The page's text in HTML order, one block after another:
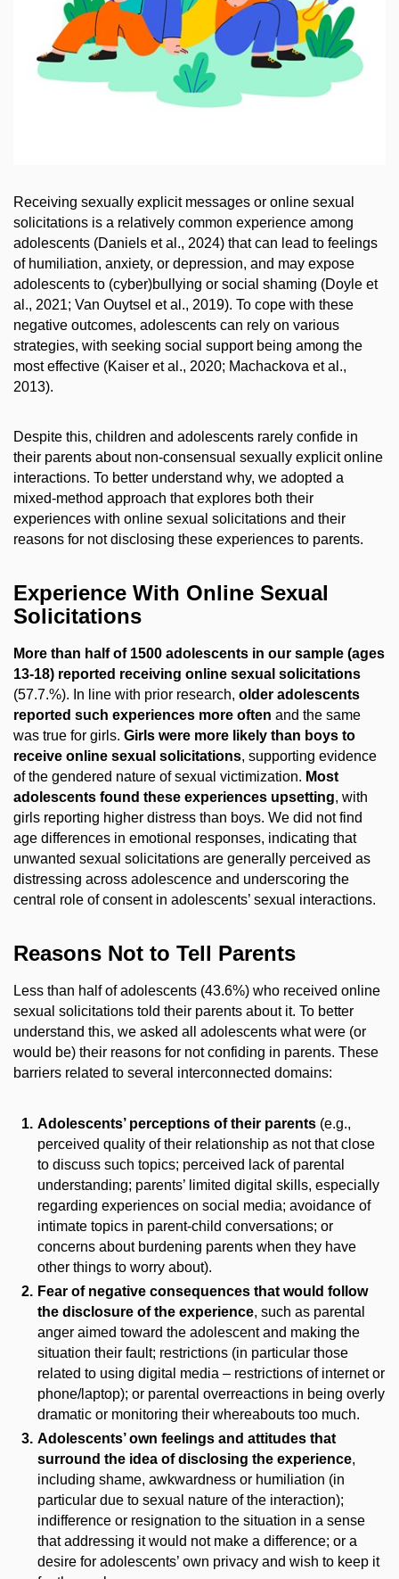
Receiving sexually explicit messages or online sexual
solicitations is a relatively common experience among
adolescents (Daniels et al., 2024) that can lead to feelings
of humiliation, anxiety, or depression, and may expose
adolescents to (cyber)bullying or social shaming (Doyle et
al., 2021; Van Ouytsel et al., 2019). To cope with these
negative outcomes, adolescents can rely on various
strategies, with seeking social support being among the
most effective (Kaiser et al., 2020; Machackova et al.,
2013).
Despite this, children and adolescents rarely confide in
their parents about non-consensual sexually explicit online
interactions. To better understand why, we adopted a
mixed-method approach that explores both their
experiences with online sexual solicitations and their
reasons for not disclosing these experiences to parents.
Experience With Online Sexual
Solicitations
More than half of 1500 adolescents in our sample (ages
13-18) reported receiving online sexual solicitations
(57.7.%). In line with prior research, older adolescents
reported such experiences more often and the same
was true for girls. Girls were more likely than boys to
receive online sexual solicitations, supporting evidence
of the gendered nature of sexual victimization. Most
adolescents found these experiences upsetting, with
girls reporting higher distress than boys. We did not find
age differences in emotional responses, indicating that
unwanted sexual solicitations are generally perceived as
distressing across adolescence and underscoring the
central role of consent in adolescents’ sexual interactions.
Reasons Not to Tell Parents
Less than half of adolescents (43.6%) who received online
sexual solicitations told their parents about it. To better
understand this, we asked all adolescents what were (or
would be) their reasons for not confiding in parents. These
barriers related to several interconnected domains:
Adolescents’ perceptions of their parents(e.g.,
perceived quality of their relationship as not that close
to discuss such topics; perceived lack of parental
understanding; parents’ limited digital skills, especially
regarding experiences on social media; avoidance of
intimate topics in parent-child conversations; or
concerns about burdening parents when they have
other things to worry about).
Fear of negative consequences that would follow
the disclosure of the experience, such as parental
anger aimed toward the adolescent and making the
situation their fault; restrictions (in particular those
related to using digital media – restrictions of internet or
phone/laptop); or parental overreactions in being overly
dramatic or monitoring their whereabouts too much.
Adolescents’ own feelings and attitudes that
surround the idea of disclosing the experience,
including shame, awkwardness or humiliation (in
particular due to sexual nature of the interaction);
indifference or resignation to the situation in a sense
that addressing it would not make a difference; or a
desire for adolescents’ own privacy and wish to keep it